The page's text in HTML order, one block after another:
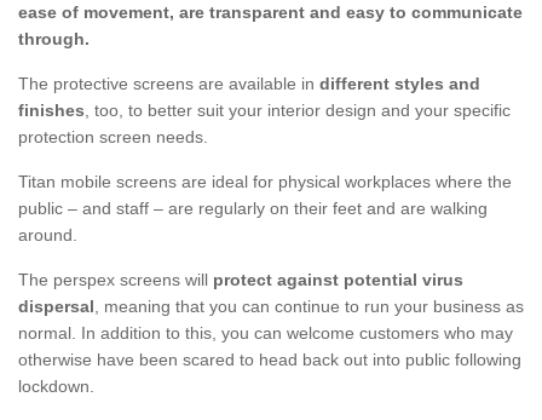
ease of movement, are transparent and easy to communicate
through.
The protective screens are available in different styles and
finishes, too, to better suit your interior design and your specific
protection screen needs.
Titan mobile screens are ideal for physical workplaces where the
public – and staff – are regularly on their feet and are walking
around.
The perspex screens will protect against potential virus
dispersal, meaning that you can continue to run your business as
normal. In addition to this, you can welcome customers who may
otherwise have been scared to head back out into public following
lockdown.